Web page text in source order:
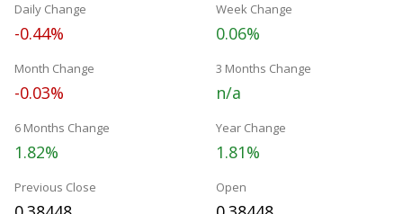
Daily Change
-0.44%
Week Change
0.06%
Month Change
-0.03%
3 Months Change
n/a
6 Months Change
1.82%
Year Change
1.81%
Previous Close Open